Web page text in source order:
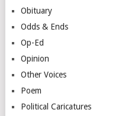
Obituary
Odds & Ends
Op-Ed
Opinion
Other Voices
Poem
Political Caricatures